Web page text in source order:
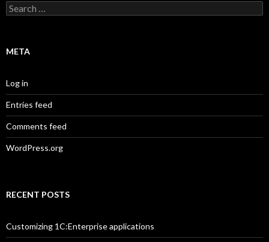
Search
for:
META
Log in
Entries feed
Comments feed
WordPress.org
RECENT POSTS
Customizing 1C:Enterprise applications